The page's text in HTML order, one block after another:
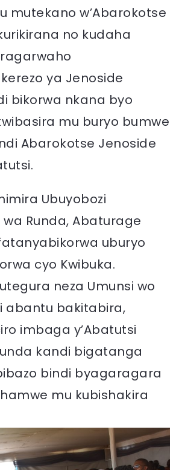
mutekano w’Abarokotse
no kudaha
ya Jenoside
bikorwa nkana byo
mu buryo bumwe
Abarokotse Jenoside
Ubuyobozi
wa Runda, Abaturage
uburyo
cyo Kwibuka.
neza Umunsi wo
abantu bakitabira,
imbaga y’Abatutsi
kandi bigatanga
bindi byagaragara
mu kubishakira